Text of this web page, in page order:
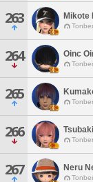
263 Mikote
264 Oinc
265
266
267 Neru